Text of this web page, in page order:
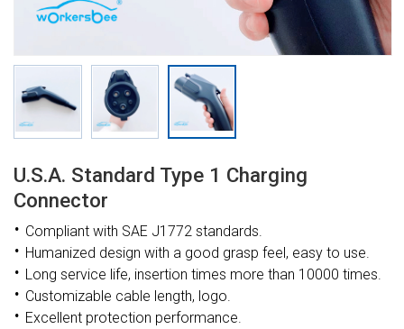
U.s.a. Standard Type 1 Charging
Connector
· Compliant with SAE J1772 standards
· Humanized design with a good grasp feel, easy to use
· Long service life, insertion times more than 10000 times
· Customizable cable length, logo.
· Excellent protection performance